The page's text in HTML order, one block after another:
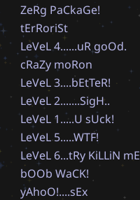
ZeRg PaCkaGe!
tErRoriSt
LeVeL4......uR goOd.
cRaZy moRon
LeVeL3....bEtTeR!
LeVeL2.......SigH..
LeVeL 1.....U sUck!
LeVeL 5.....WTF!
LeVeL 6...tRy KiLLiN mE
bOOb WaCK!
yAhoO!....sEx